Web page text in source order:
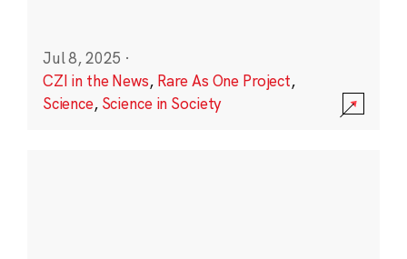
Jul 8, 2025 ·
CZI in the News, Rare As One Project,
Science, Science in Society